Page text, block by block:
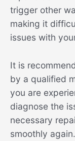
trigger other
making it
issues with
It is
by a qualified
you are
diagnose the
necessary
smoothly